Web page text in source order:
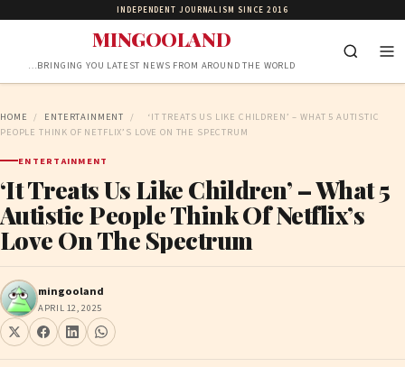
INDEPENDENT JOURNALISM SINCE 2016
MINGOOLAND
…BRINGING YOU LATEST NEWS FROM AROUND THE WORLD
HOME / ENTERTAINMENT /
‘IT TREATS US LIKE CHILDREN’ – WHAT 5 AUTISTIC
PEOPLE THINK OF NETFLIX’S LOVE ON THE SPECTRUM
ENTERTAINMENT
‘It Treats Us Like Children’ – What 5
Autistic People Think Of Netflix’s
Love On The Spectrum
mingooland
APRIL 12, 2025